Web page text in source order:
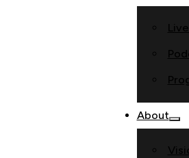
About